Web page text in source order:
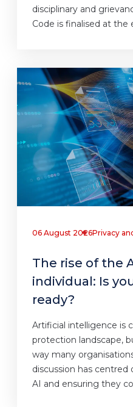
disciplinary and
Code is finalised at the
06 August 2026Privacy
The rise of the
individual: Is
ready?
Artificial intelligence is
protection landscape,
way many
discussion has centred
AI and ensuring they